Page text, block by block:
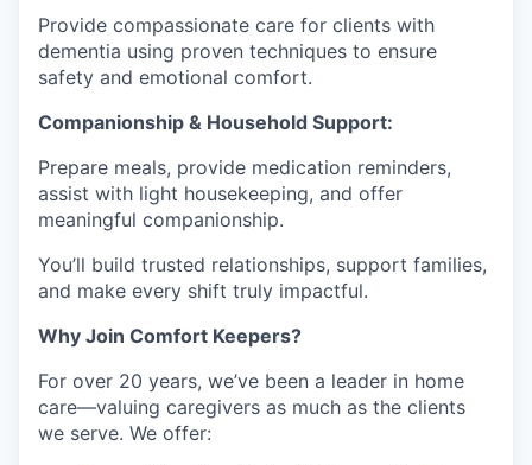
Provide compassionate care for clients with
dementia using proven techniques to ensure
safety and emotional comfort.
Companionship & Household Support:
Prepare meals, provide medication reminders,
assist with light housekeeping, and offer
meaningful companionship.
You’ll build trusted relationships, support families,
and make every shift truly impactful.
Why Join Comfort Keepers?
For over 20 years, we’ve been a leader in home
care—valuing caregivers as much as the clients
we serve. We offer: